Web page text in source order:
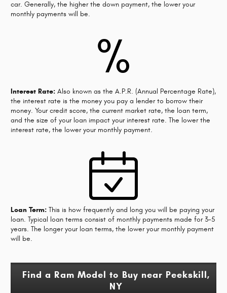
car. Generally, the higher the down payment, the lower your
monthly payments will be.
%
Interest Rate:Also known as the A.P.R. (Annual Percentage Rate),
the interest rate is the money you pay a lender to borrow their
money. Your credit score, the current market rate, the loan term,
and the size of your loan impact your interest rate. The lower the
interest rate, the lower your monthly payment.
Loan Term:This is how frequently and long you will be paying your
loan. Typical loan terms consist of monthly payments made for 3-5
years. The longer your loan terms, the lower your monthly payment
will be.
Find a Ram Model to Buy near Peekskill,
NY